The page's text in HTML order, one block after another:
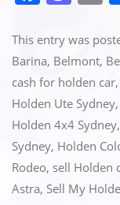
c
e
b
o
o
k
st
o
d
o
n
l
This entry was
Barina, Belmont,
cash for holden car,
Holden Ute Sydney,
Holden 4x4 Sydney,
Sydney, Holden
Rodeo, sell Holden
Astra, Sell My